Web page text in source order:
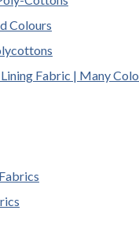
Colours
Fabric | Many